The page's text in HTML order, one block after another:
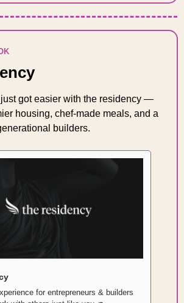
got easier with the residency —
housing, chef-made meals, and a
builders.